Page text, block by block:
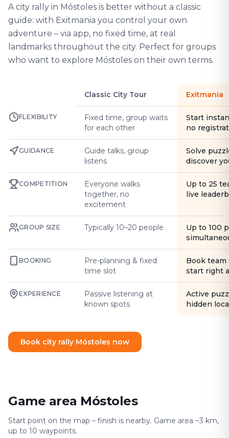
A city rally in Móstoles is better without a classic
guide: with Exitmania you control your own
adventure – via app, no fixed time, at real
landmarks throughout the city. Perfect for groups
who want to explore Móstoles on their own terms.
Classic City Tour Exitmania
FLEXIBILITY
Fixed time, group waits
for each other
Start
no
GUIDANCE
Guide talks, group
listens
Solve
discover
COMPETITION
Everyone walks
together, no
excitement
Up to 25
live
GROUP SIZE Typically 10–20 people
Up to 100
BOOKING
Pre-planning & fixed
time slot
Book
start right
EXPERIENCE
Passive listening at
known spots
Active
hidden
Book city rally Móstoles now
Game area Móstoles
Start point on the map – finish is nearby. Game area ~3 km,
up to 10 waypoints.